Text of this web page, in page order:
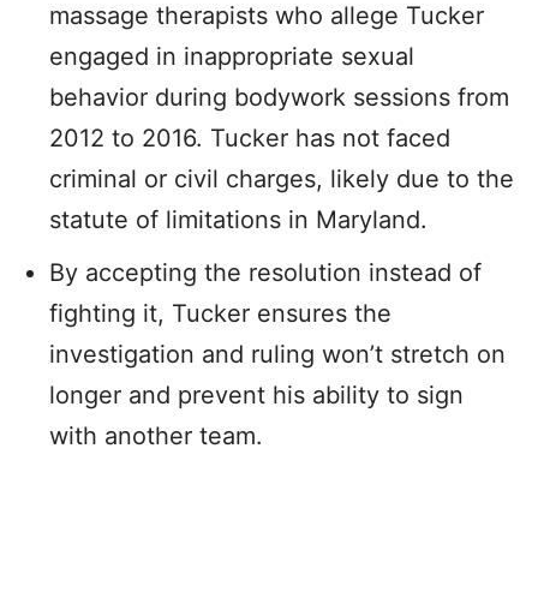
massage therapists who allege Tucker
engaged in inappropriate sexual
behavior during bodywork sessions from
2012 to 2016. Tucker has not faced
criminal or civil charges, likely due to the
statute of limitations in Maryland.
By accepting the resolution instead of
fighting it, Tucker ensures the
investigation and ruling won’t stretch on
longer and prevent his ability to sign
with another team.